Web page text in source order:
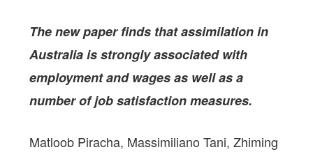
The new paper finds that assimilation in
Australia is strongly associated with
employment and wages as well as a
number of job satisfaction measures.
Matloob Piracha, Massimiliano Tani, Zhiming